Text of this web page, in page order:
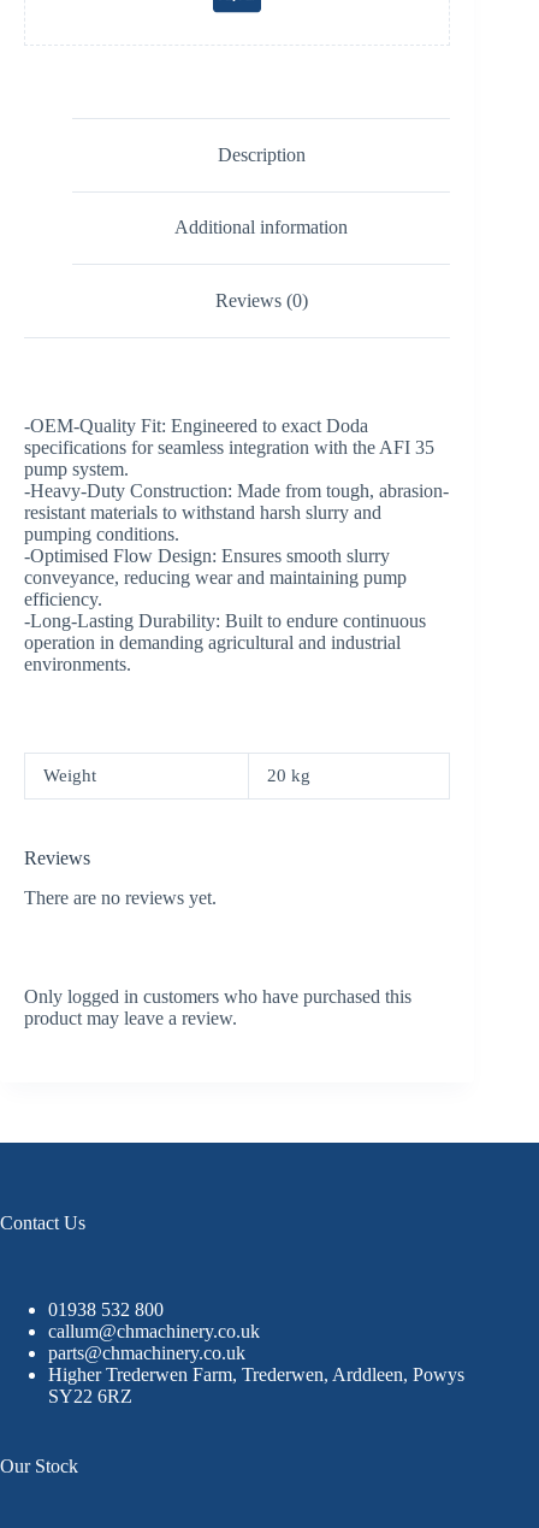
Description
Additional information
Reviews (0)
-OEM-Quality Fit: Engineered to exact Doda
specifications for seamless integration with the AFI 35
pump system.
-Heavy-Duty Construction: Made from tough, abrasion-
resistant materials to withstand harsh slurry and
pumping conditions.
-Optimised Flow Design: Ensures smooth slurry
conveyance, reducing wear and maintaining pump
efficiency.
-Long-Lasting Durability: Built to endure continuous
operation in demanding agricultural and industrial
environments.
Weight 20 kg
Reviews
There are no reviews yet.
Only logged in customers who have purchased this
product may leave a review.
Contact Us
01938 532 800
callum@chmachinery.co.uk
parts@chmachinery.co.uk
Higher Trederwen Farm, Trederwen, Arddleen, Powys
SY22 6RZ
Our Stock